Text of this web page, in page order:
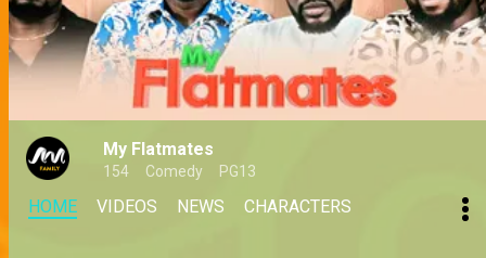
My Flatmates
154 Comedy PG13
HOME VIDEOS NEWS CHARACTERS